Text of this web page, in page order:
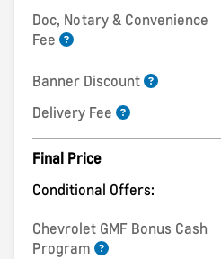
Doc, Notary & Convenience
Fee
Banner Discount
Delivery Fee
Final Price
Conditional Offers:
Chevrolet GMF Bonus Cash
Program